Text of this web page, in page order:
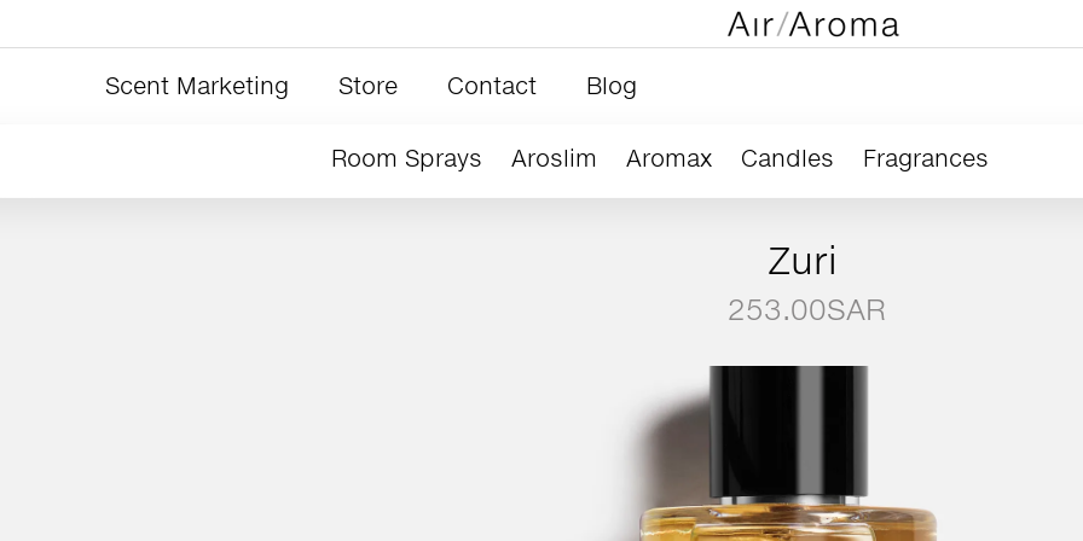
Scent Marketing Store
Room Sprays Aroslim Aromax Candles Fragrances
Contact Blog
Zuri
253.00SAR